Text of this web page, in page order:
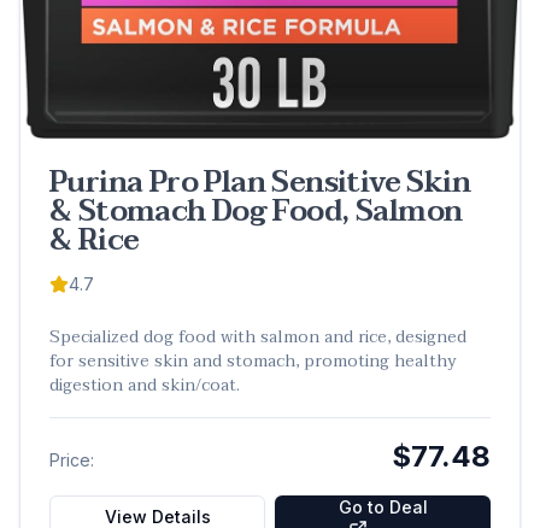
Purina Pro Plan Sensitive Skin
& Stomach Dog Food, Salmon
& Rice
4.7
Specialized dog food with salmon and rice, designed
for sensitive skin and stomach, promoting healthy
digestion and skin/coat.
Price: $77.48
View Details Go to Deal